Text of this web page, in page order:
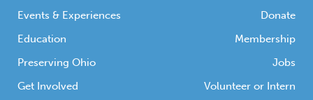
Events & Experiences
Education
Preserving Ohio
Get Involved
Donate
Membership
Jobs
Volunteer or Intern